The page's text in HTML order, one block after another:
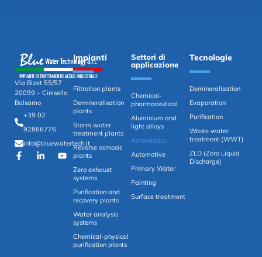
Via Bizet 55/57
20099 – Cinisello
Balsamo
+39 02
92866776
info@bluewatertech.it
Impianti
Filtration plants
Demineralisation
plants
Storm water
treatment plants
Reverse osmosis
plants
Zero exhaust
systems
Purification and
recovery plants
Water analysis
systems
Chemical-physical
purification plants
Settori di
applicazione
Chemical-
pharmaceutical
Aluminium and
light alloys
Aeronautics
Automotive
Primary Water
Painting
Surface treatment
Tecnologie
Demineralisation
Evaporation
Purification
Waste water
treatment (WWT)
ZLD (Zero Liquid
Discharge)